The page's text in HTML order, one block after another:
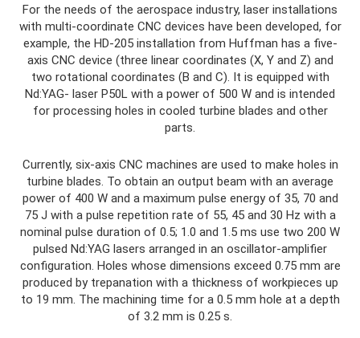
For the needs of the aerospace industry, laser installations
with multi-coordinate CNC devices have been developed, for
example, the HD-205 installation from Huffman has a five-
axis CNC device (three linear coordinates (X, Y and Z) and
two rotational coordinates (B and C). It is equipped with
Nd:YAG- laser P50L with a power of 500 W and is intended
for processing holes in cooled turbine blades and other
parts.
Currently, six-axis CNC machines are used to make holes in
turbine blades. To obtain an output beam with an average
power of 400 W and a maximum pulse energy of 35, 70 and
75 J with a pulse repetition rate of 55, 45 and 30 Hz with a
nominal pulse duration of 0.5; 1.0 and 1.5 ms use two 200 W
pulsed Nd:YAG lasers arranged in an oscillator-amplifier
configuration. Holes whose dimensions exceed 0.75 mm are
produced by trepanation with a thickness of workpieces up
to 19 mm. The machining time for a 0.5 mm hole at a depth
of 3.2 mm is 0.25 s.